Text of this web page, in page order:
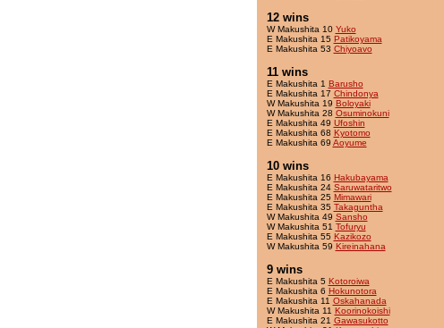
12 wins
W Makushita 10 Yuko
E Makushita 15 Patikoyama
E Makushita 53 Chiyoavo
11 wins
E Makushita 1 Barusho
E Makushita 17 Chindonya
W Makushita 19 Boloyaki
W Makushita 28 Osuminokuni
E Makushita 49 Ufoshin
E Makushita 68 Kyotomo
E Makushita 69 Aoyume
10 wins
E Makushita 16 Hakubayama
E Makushita 24 Saruwataritwo
E Makushita 25 Mimawari
E Makushita 35 Takaguntha
W Makushita 49 Sansho
W Makushita 51 Tofuryu
E Makushita 55 Kazikozo
W Makushita 59 Kireinahana
9 wins
E Makushita 5 Kotoroiwa
E Makushita 6 Hokunotora
E Makushita 11 Oskahanada
W Makushita 11 Koorinokoishi
E Makushita 21 Gawasukotto